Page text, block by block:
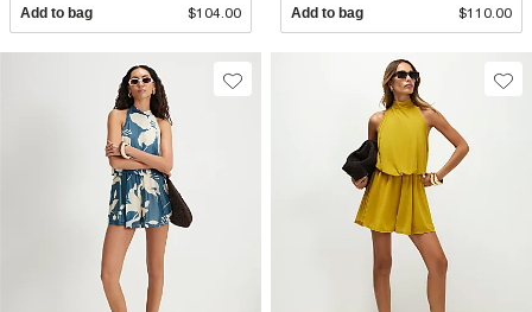
Add to bag $104.00 Add to bag $110.00